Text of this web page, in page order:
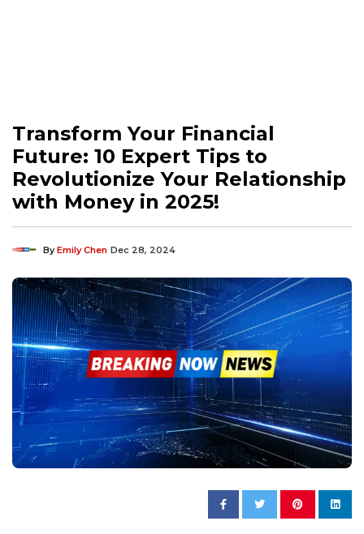
Transform Your Financial
Future: 10 Expert Tips to
Revolutionize Your Relationship
with Money in 2025!
ByEmily Chen Dec 28, 2024